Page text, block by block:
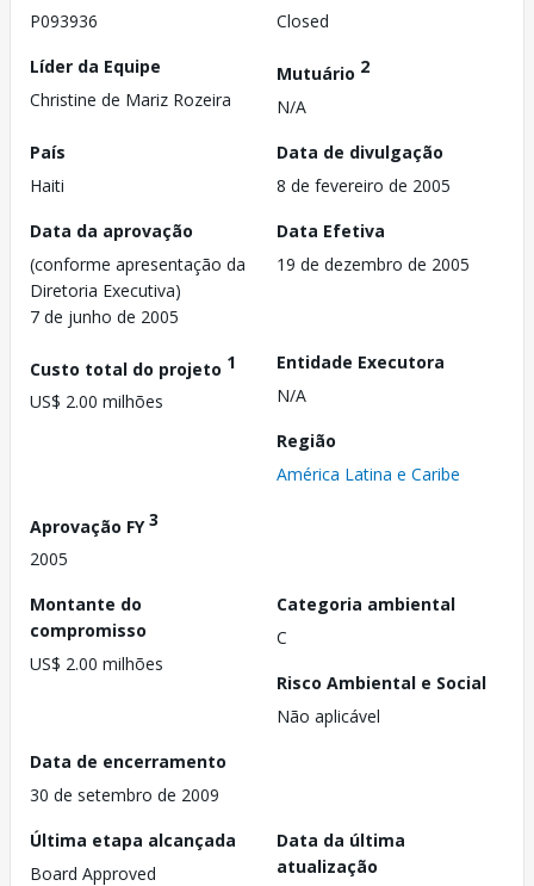
P093936
Closed
Líder da Equipe
Christine de Mariz Rozeira
Mutuário 2
N/A
País
Haiti
Data de divulgação
8 de fevereiro de 2005
Data da aprovação
(conforme apresentação da
Diretoria Executiva)
7 de junho de 2005
Data Efetiva
19 de dezembro de 2005
Custo total do projeto 1
US$ 2.00 milhões
Entidade Executora
N/A
Região
América Latina e Caribe
Aprovação FY3
2005
Montante do
compromisso
US$ 2.00 milhões
Categoria ambiental
C
Risco Ambiental e Social
Não aplicável
Data de encerramento
30 de setembro de 2009
Última etapa alcançada
Board Approved
Data da última
atualização